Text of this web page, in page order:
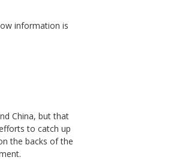
information is
China, but that
to catch up
the backs of the